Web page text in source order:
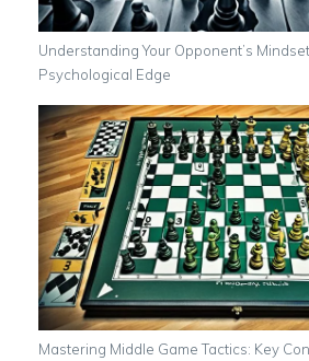
Understanding Your Opponent’s
Psychological Edge
Mastering Middle Game Tactics: Key